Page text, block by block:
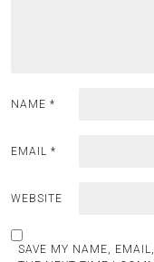
NAME *
EMAIL *
WEBSITE
SAVE MY NAME,